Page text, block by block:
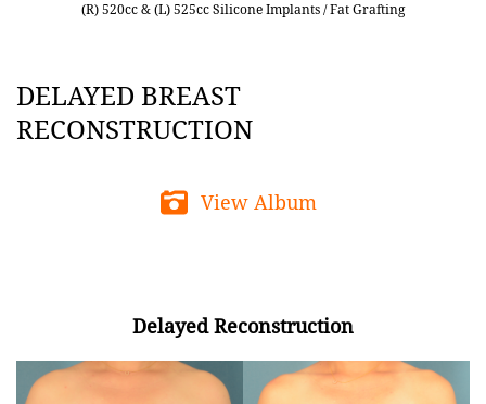
(R) 520cc & (L) 525cc Silicone Implants / Fat Grafting
DELAYED BREAST
RECONSTRUCTION
View Album
Delayed Reconstruction